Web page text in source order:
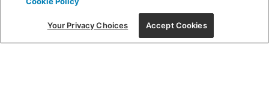
215 W. Chicago Avenue, Chicago, IL 60654
Your Privacy Choices Accept Cookies